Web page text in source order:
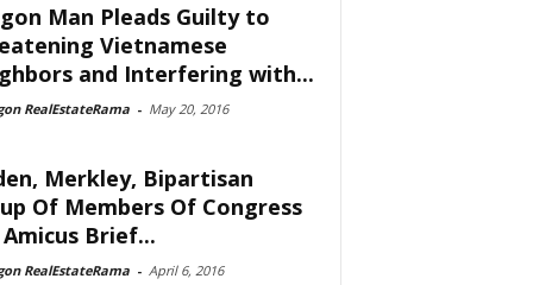
Man Pleads Guilty to
Vietnamese
and Interfering with...
RealEstateRama - May 20, 2016
Merkley, Bipartisan
Of Members Of Congress
Brief...
RealEstateRama - April 6, 2016